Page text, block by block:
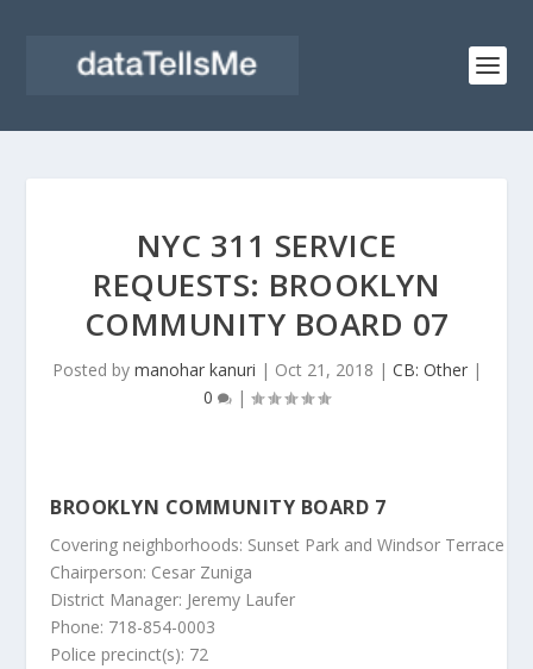
NYC 311 SERVICE
REQUESTS: BROOKLYN
COMMUNITY BOARD 07
Posted by manohar kanuri | Oct 21, 2018 | CB: Other|
0
|
BROOKLYN COMMUNITY BOARD 7
Covering neighborhoods: Sunset Park and Windsor Terrace
Chairperson: Cesar Zuniga
District Manager: Jeremy Laufer
Phone: 718-854-0003
Police precinct(s): 72